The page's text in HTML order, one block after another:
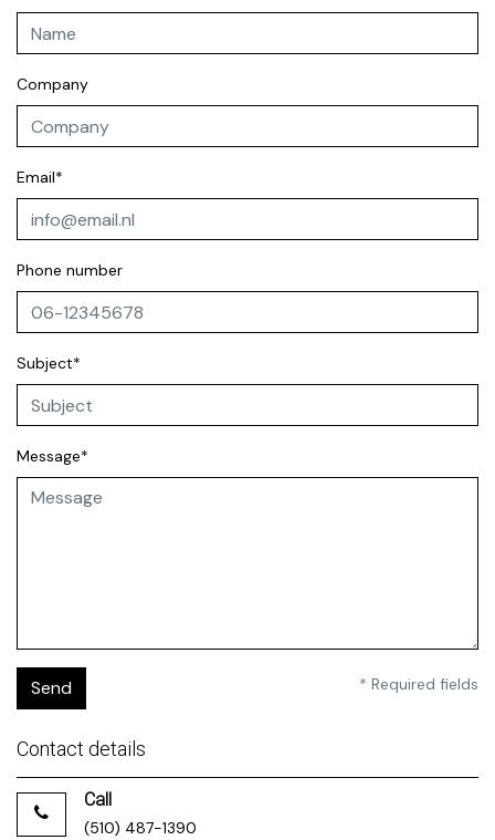
Company
Email*
Phone number
Subject*
Message*
Send * Required fields
Contact details
Call
(510) 487-1390